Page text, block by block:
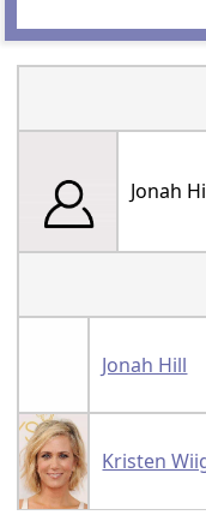
Jonah
Jonah Hill
Kristen